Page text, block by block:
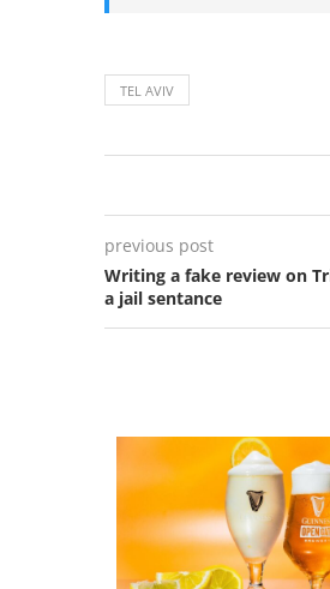
TEL AVIV
previous post
Writing a fake review on
a jail sentance